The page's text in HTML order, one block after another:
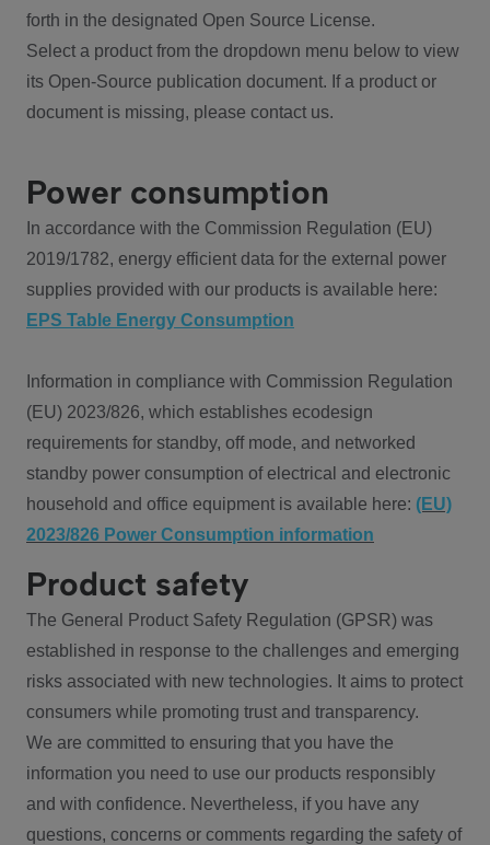
forth in the designated Open Source License.
Select a product from the dropdown menu below to view
its Open-Source publication document. If a product or
document is missing, please contact us.
Power consumption
In accordance with the Commission Regulation (EU)
2019/1782, energy efficient data for the external power
supplies provided with our products is available here:
EPS Table Energy Consumption
Information in compliance with Commission Regulation
(EU) 2023/826, which establishes ecodesign
requirements for standby, off mode, and networked
standby power consumption of electrical and electronic
household and office equipment is available here: (EU)
2023/826 Power Consumption information
Product safety
The General Product Safety Regulation (GPSR) was
established in response to the challenges and emerging
risks associated with new technologies. It aims to protect
consumers while promoting trust and transparency.
We are committed to ensuring that you have the
information you need to use our products responsibly
and with confidence. Nevertheless, if you have any
questions, concerns or comments regarding the safety of